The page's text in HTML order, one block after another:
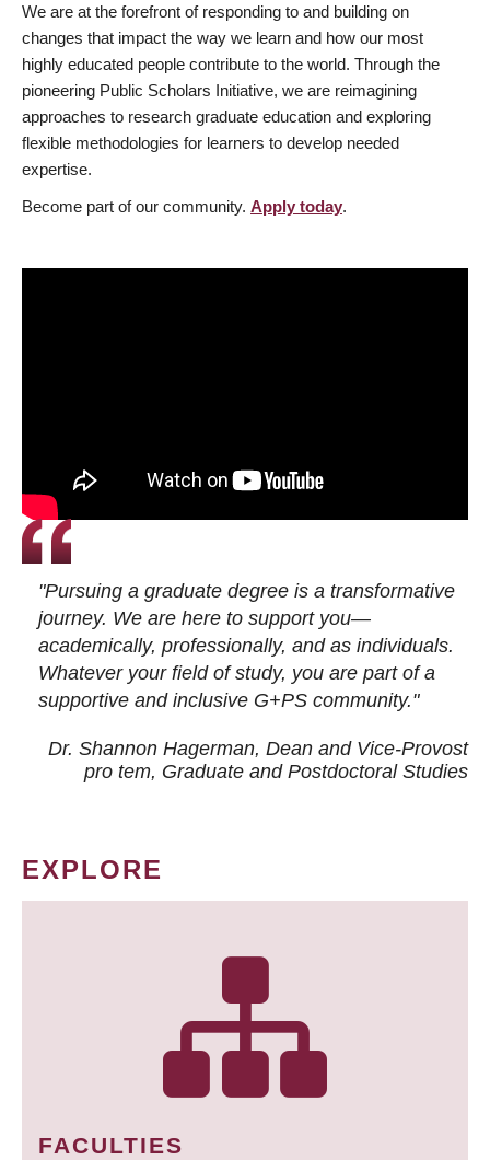
We are at the forefront of responding to and building on
changes that impact the way we learn and how our most
highly educated people contribute to the world. Through the
pioneering Public Scholars Initiative, we are reimagining
approaches to research graduate education and exploring
flexible methodologies for learners to develop needed
expertise.
Become part of our community. Apply today.
"Pursuing a graduate degree is a transformative
journey. We are here to support you—
academically, professionally, and as individuals.
Whatever your field of study, you are part of a
supportive and inclusive G+PS community."
Dr. Shannon Hagerman, Dean and Vice-Provost
pro tem, Graduate and Postdoctoral Studies
EXPLORE
FACULTIES